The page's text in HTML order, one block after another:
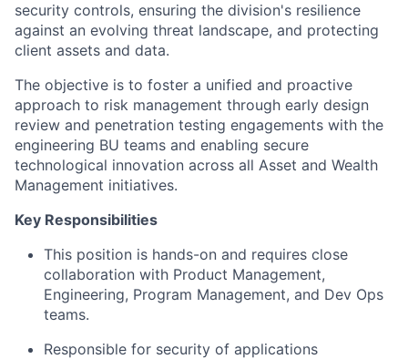
security controls, ensuring the division's resilience
against an evolving threat landscape, and protecting
client assets and data.
The objective is to foster a unified and proactive
approach to risk management through early design
review and penetration testing engagements with the
engineering BU teams and enabling secure
technological innovation across all Asset and Wealth
Management initiatives.
Key Responsibilities
This position is hands-on and requires close
collaboration with Product Management,
Engineering, Program Management, and Dev Ops
teams.
Responsible for security of applications